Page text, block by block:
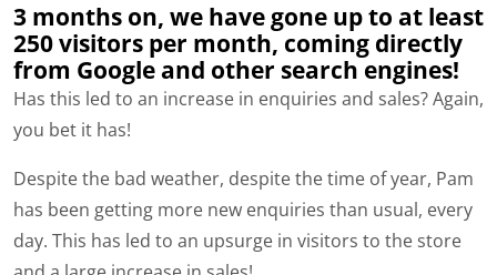
3 months on, we have gone up to at least
250 visitors per month, coming directly
from Google and other search engines!
Has this led to an increase in enquiries and sales? Again,
you bet it has!
Despite the bad weather, despite the time of year, Pam
has been getting more new enquiries than usual, every
day. This has led to an upsurge in visitors to the store